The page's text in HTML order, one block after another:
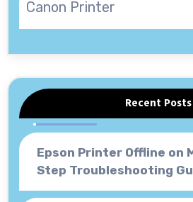
Canon Printer
Recent Posts
Epson Printer Offline on
Step Troubleshooting